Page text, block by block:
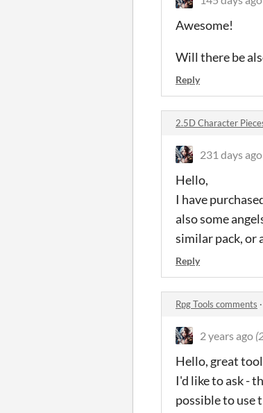
Awesome!
Will there be
Reply
2.5D Character
231 days ago
Hello,
I have
also some
similar pack, or
Reply
Rpg Tools comments ·
2 years ago
Hello, great
I'd like to ask -
possible to use